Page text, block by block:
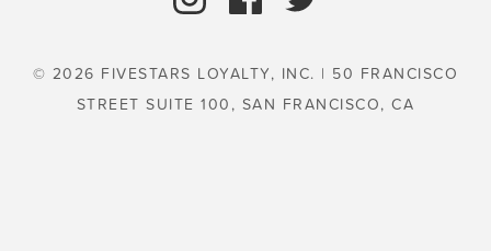
© 2026 FIVESTARS LOYALTY, INC. | 50 FRANCISCO
STREET SUITE 100, SAN FRANCISCO, CA